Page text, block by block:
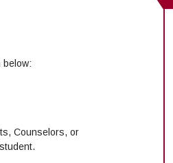
below:
Counselors, or